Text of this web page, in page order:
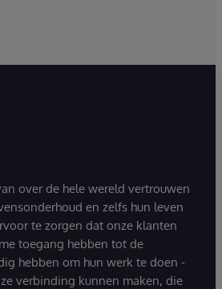
over de hele wereld vertrouwen
en zelfs hun leven
te zorgen dat onze klanten
toegang hebben tot de
hebben om hun werk te doen -
verbinding kunnen maken, die